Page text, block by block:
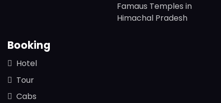
Famaus Temples in
Himachal Pradesh
Booking
Hotel
Tour
Cabs